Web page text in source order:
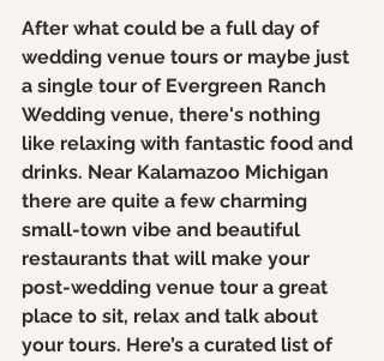
After what could be a full day of
wedding venue tours or maybe just
a single tour of Evergreen Ranch
Wedding venue, there's nothing
like relaxing with fantastic food and
drinks. Near Kalamazoo Michigan
there are quite a few charming
small-town vibe and beautiful
restaurants that will make your
post-wedding venue tour a great
place to sit, relax and talk about
your tours. Here’s a curated list of